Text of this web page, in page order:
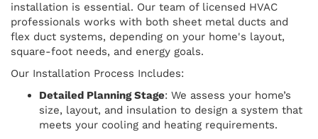
installation is essential. Our team of licensed HVAC
professionals works with both sheet metal ducts and
flex duct systems, depending on your home's layout,
square-foot needs, and energy goals.
Our Installation Process Includes:
Detailed Planning Stage: We assess your home’s
size, layout, and insulation to design a system that
meets your cooling and heating requirements.